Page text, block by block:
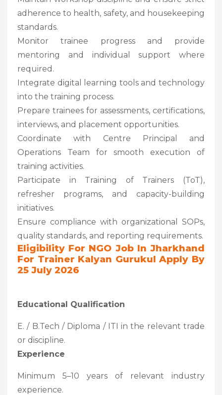
adherence to health, safety, and housekeeping
standards.
Monitor trainee progress and provide
mentoring and individual support where
required.
Integrate digital learning tools and technology
into the training process.
Prepare trainees for assessments, certifications,
interviews, and placement opportunities.
Coordinate with Centre Principal and
Operations Team for smooth execution of
training activities.
Participate in Training of Trainers (ToT),
refresher programs, and capacity-building
initiatives.
Ensure compliance with organizational SOPs,
quality standards, and reporting requirements.
Eligibility For NGO Job In Jharkhand
For Trainer Kalyan Gurukul Apply By
25 July 2026
Educational Qualification
E. / B.Tech / Diploma / ITI in the relevant trade
or discipline.
Experience
Minimum 5–10 years of relevant industry
experience.